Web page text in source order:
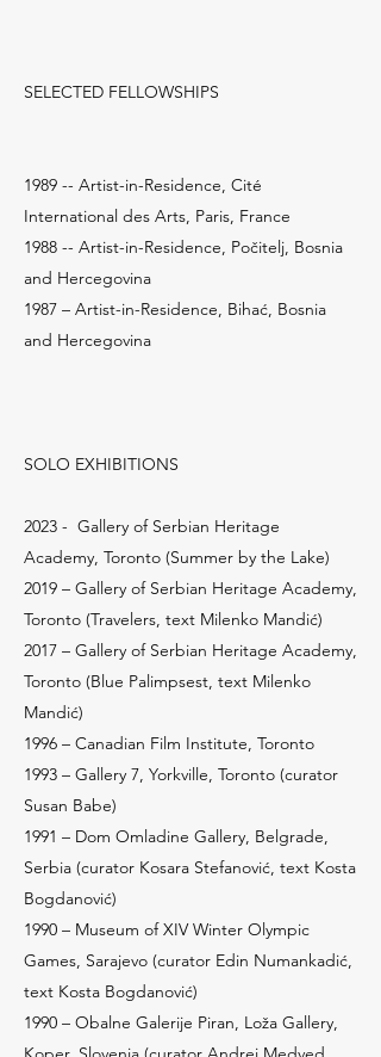
SELECTED FELLOWSHIPS
1989 -- Artist-in-Residence, Cité
International des Arts, Paris, France
1988 -- Artist-in-Residence, Počitelj, Bosnia
and Hercegovina
1987 – Artist-in-Residence, Bihać, Bosnia
and Hercegovina
SOLO EXHIBITIONS
2023 - Gallery of Serbian Heritage
Academy, Toronto (Summer by the Lake)
2019 – Gallery of Serbian Heritage Academy,
Toronto (Travelers, text Milenko Mandić)
2017 – Gallery of Serbian Heritage Academy,
Toronto (Blue Palimpsest, text Milenko
Mandić)
1996 – Canadian Film Institute, Toronto
1993 – Gallery 7, Yorkville, Toronto (curator
Susan Babe)
1991 – Dom Omladine Gallery, Belgrade,
Serbia (curator Kosara Stefanović, text Kosta
Bogdanović)
1990 – Museum of XIV Winter Olympic
Games, Sarajevo (curator Edin Numankadić,
text Kosta Bogdanović)
1990 – Obalne Galerije Piran, Loža Gallery,